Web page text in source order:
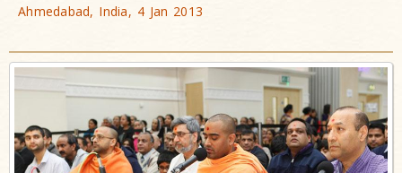
Ahmedabad, India, 4 Jan 2013